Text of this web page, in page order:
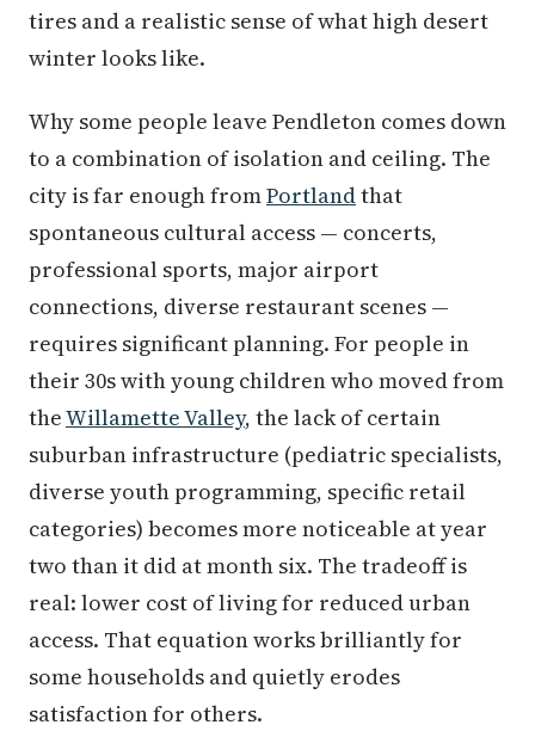
tires and a realistic sense of what high desert
winter looks like.
Why some people leave Pendleton comes down
to a combination of isolation and ceiling. The
city is far enough fromPortlandthat
spontaneous cultural access — concerts,
professional sports, major airport
connections, diverse restaurant scenes —
requires significant planning. For people in
their 30s with young children who moved from
theWillamette Valley, the lack of certain
suburban infrastructure (pediatric specialists,
diverse youth programming, specific retail
categories) becomes more noticeable at year
two than it did at month six. The tradeoff is
real: lower cost of living for reduced urban
access. That equation works brilliantly for
some households and quietly erodes
satisfaction for others.